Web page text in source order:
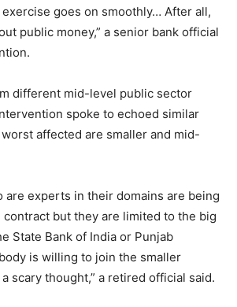
goes on smoothly… After all,
public money,” a senior bank official
different mid-level public sector
spoke to echoed similar
affected are smaller and mid-
are experts in their domains are being
contract but they are limited to the big
State Bank of India or Punjab
is willing to join the smaller
scary thought,” a retired official said.